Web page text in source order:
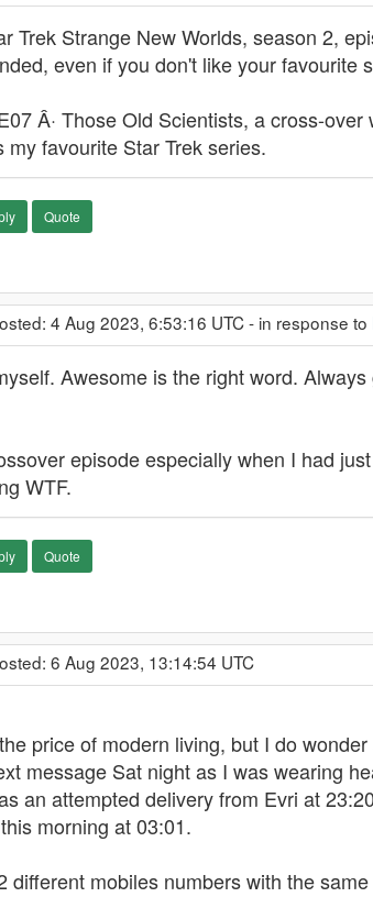
Trek Strange New Worlds, season 2,
even if you don't like your favourite
Â· Those Old Scientists, a cross-
my favourite Star Trek series.
Quote
4 Aug 2023, 6:53:16 UTC - in response to
Awesome is the right word.
episode especially when I had
WTF.
Quote
6 Aug 2023, 13:14:54 UTC
price of modern living, but I do
message Sat night as I was wearing
an attempted delivery from Evri at
morning at 03:01.
different mobiles numbers with the